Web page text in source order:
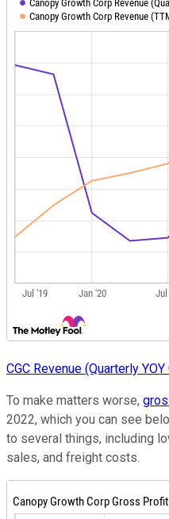
CGC Revenue (Quarterly
To make matters worse,
2022, which you can see
to several things, including
sales, and freight costs.